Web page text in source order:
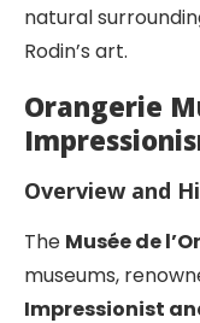
natural
Rodin’s art.
Orangerie
Overview and
The Musée de
museums,
Impressionist